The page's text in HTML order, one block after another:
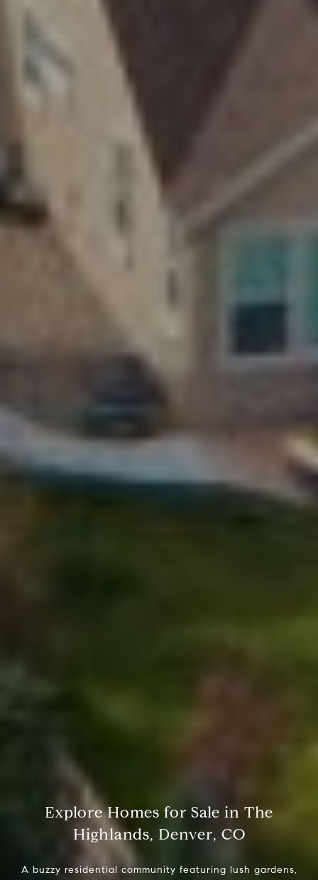
Explore Homes for Sale in The
Highlands, Denver, CO
A buzzy residential community featuring lush gardens,